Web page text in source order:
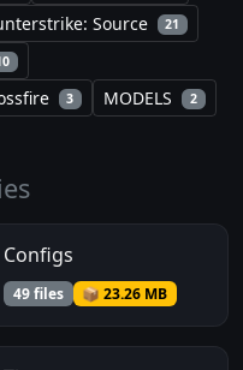
Source 21
3 MODELS 2
Configs
49 files 📦 23.26 MB